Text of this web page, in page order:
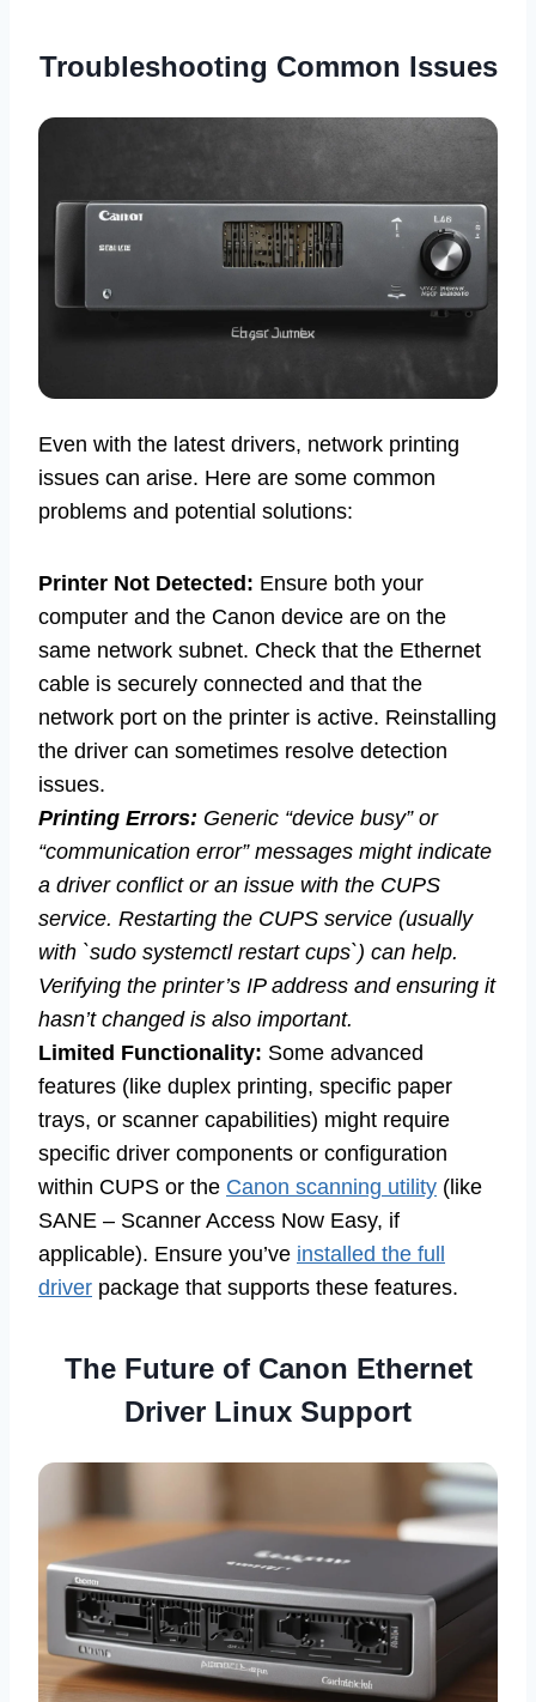
Troubleshooting Common Issues
Even with the latest drivers, network printing
issues can arise. Here are some common
problems and potential solutions:
Printer Not Detected: Ensure both your
computer and the Canon device are on the
same network subnet. Check that the Ethernet
cable is securely connected and that the
network port on the printer is active. Reinstalling
the driver can sometimes resolve detection
issues.
Printing Errors: Generic “device busy” or
“communication error” messages might indicate
a driver conflict or an issue with the CUPS
service. Restarting the CUPS service (usually
with `sudo systemctl restart cups`) can help.
Verifying the printer’s IP address and ensuring it
hasn’t changed is also important.
Limited Functionality: Some advanced
features (like duplex printing, specific paper
trays, or scanner capabilities) might require
specific driver components or configuration
within CUPS or the Canon scanning utility (like
SANE – Scanner Access Now Easy, if
applicable). Ensure you’ve installed the full
driver package that supports these features.
The Future of Canon Ethernet
Driver Linux Support